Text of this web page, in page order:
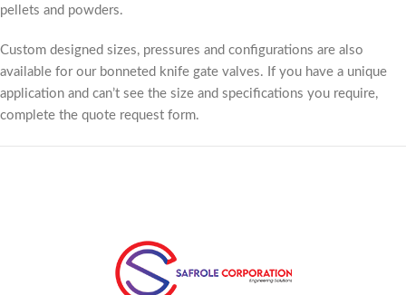
pellets and powders.
Custom designed sizes, pressures and configurations are also
available for our bonneted knife gate valves. If you have a unique
application and can’t see the size and specifications you require,
complete the quote request form.